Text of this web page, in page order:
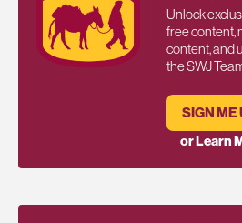
Unlock
free content,
content, and
the SWJ
SIGN ME
or Learn